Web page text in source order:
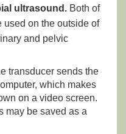
ultrasound. Both of
used on the outside of
and pelvic
transducer sends the
which makes
on a video screen.
may be saved as a